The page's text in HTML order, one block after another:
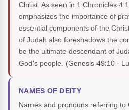
Christ. As seen in 1 Chronicles
emphasizes the importance of
essential components of the
of Judah also foreshadows the
be the ultimate descendant of
God's people. (Genesis 49:10 ·
NAMES OF DEITY
Names and pronouns referring to